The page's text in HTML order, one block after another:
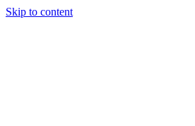
Skip to content